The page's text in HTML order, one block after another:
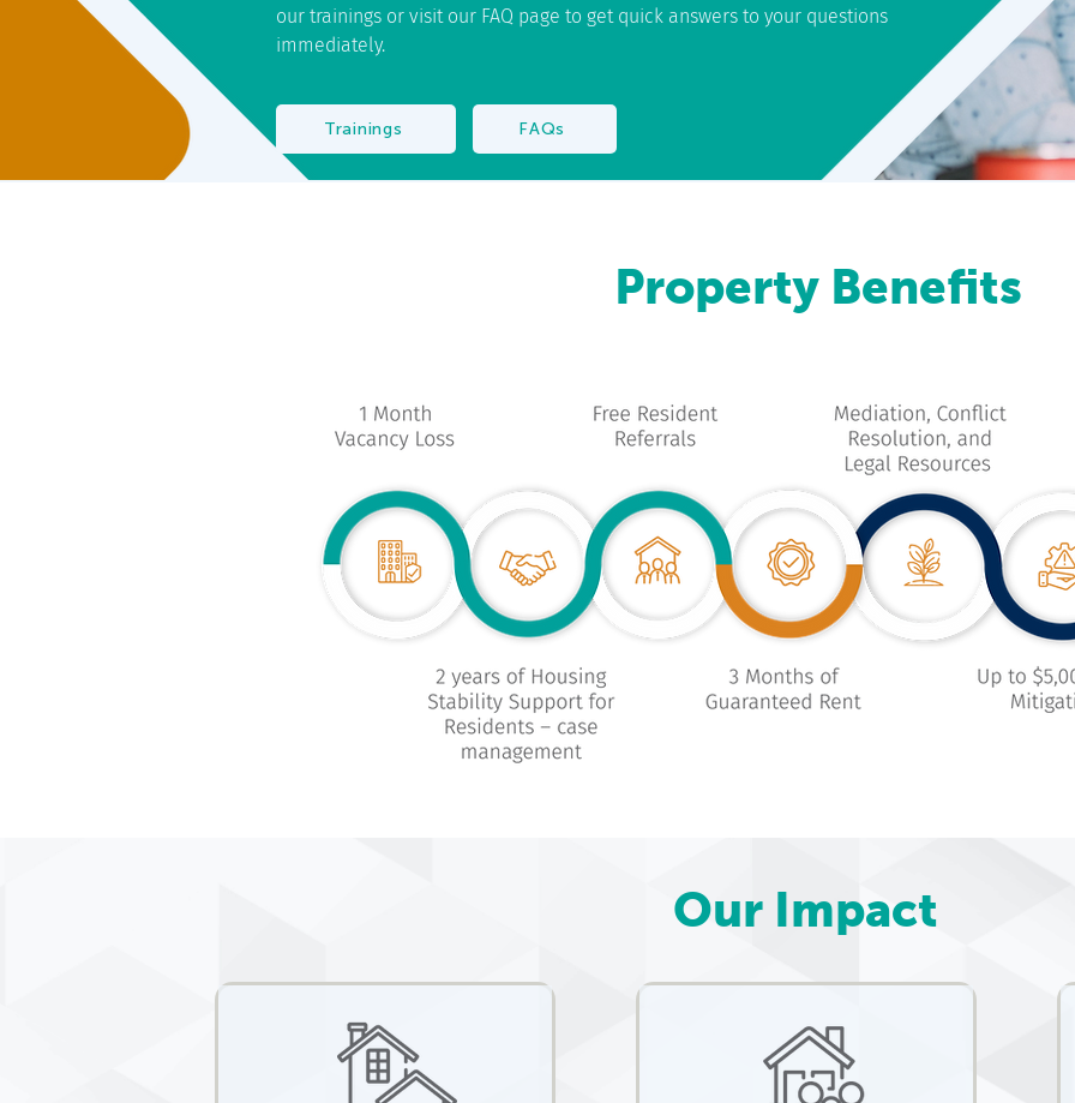
our trainings or visit our FAQ page to get quick answers to your questions
immediately.
Trainings FAQs
Property Benefits
Our Impact